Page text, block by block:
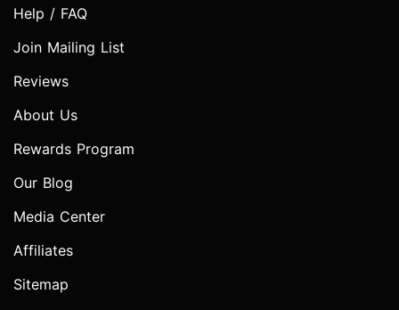
Help / FAQ
Join Mailing List
Reviews
About Us
Rewards Program
Our Blog
Media Center
Affiliates
Sitemap